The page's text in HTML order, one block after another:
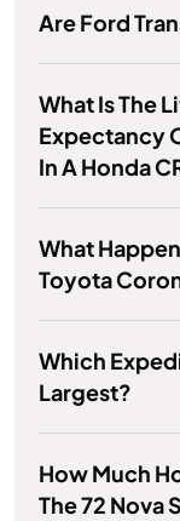
Are Ford
What Is The
Expectancy
In A Honda
What
Toyota
Which
Largest?
How Much
The 72 Nova